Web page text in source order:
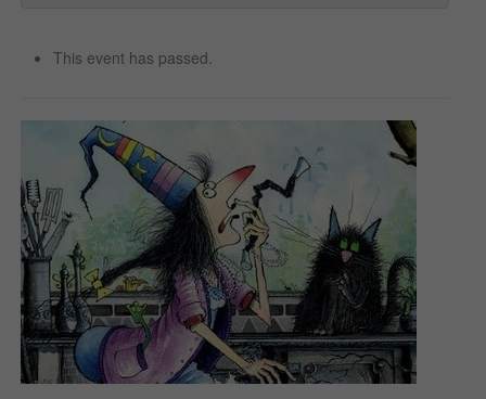
This event has passed.